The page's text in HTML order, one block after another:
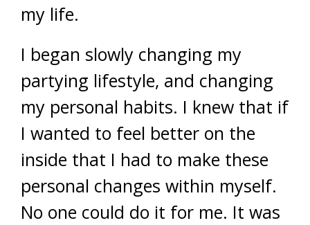
my life.
I began slowly changing my
partying lifestyle, and changing
my personal habits. I knew that if
I wanted to feel better on the
inside that I had to make these
personal changes within myself.
No one could do it for me. It was